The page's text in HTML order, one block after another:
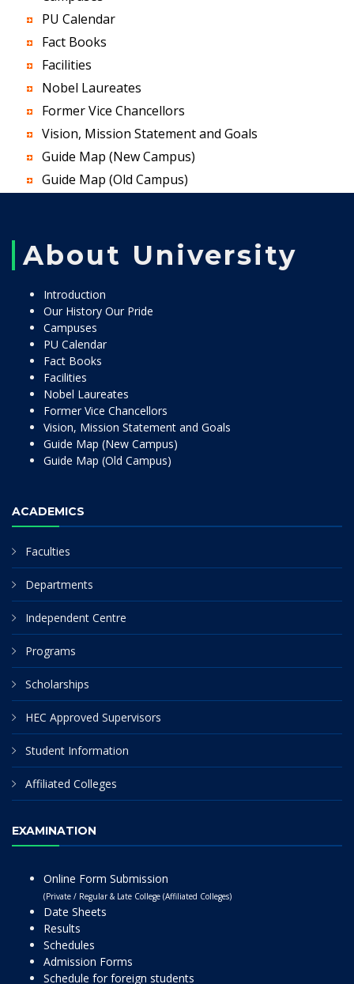
PU Calendar
Fact Books
Facilities
Nobel Laureates
Former Vice Chancellors
Vision, Mission Statement and Goals
Guide Map (New Campus)
Guide Map (Old Campus)
About University
Introduction
Our History Our Pride
Campuses
PU Calendar
Fact Books
Facilities
Nobel Laureates
Former Vice Chancellors
Vision, Mission Statement and Goals
Guide Map (New Campus)
Guide Map (Old Campus)
ACADEMICS
Faculties
Departments
Independent Centre
Programs
Scholarships
HEC Approved Supervisors
Student Information
Affiliated Colleges
EXAMINATION
Online Form Submission
(Private / Regular & Late College (Affiliated Colleges)
Date Sheets
Results
Schedules
Admission Forms
Schedule for foreign students